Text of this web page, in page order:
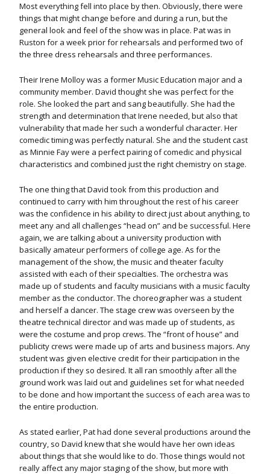
Most everything fell into place by then. Obviously, there were
things that might change before and during a run, but the
general look and feel of the show was in place. Pat was in
Ruston for a week prior for rehearsals and performed two of
the three dress rehearsals and three performances.
Their Irene Molloy was a former Music Education major and a
community member. David thought she was perfect for the
role. She looked the part and sang beautifully. She had the
strength and determination that Irene needed, but also that
vulnerability that made her such a wonderful character. Her
comedic timing was perfectly natural. She and the student cast
as Minnie Fay were a perfect pairing of comedic and physical
characteristics and combined just the right chemistry on stage.
The one thing that David took from this production and
continued to carry with him throughout the rest of his career
was the confidence in his ability to direct just about anything, to
meet any and all challenges “head on” and be successful. Here
again, we are talking about a university production with
basically amateur performers of college age. As for the
management of the show, the music and theater faculty
assisted with each of their specialties. The orchestra was
made up of students and faculty musicians with a music faculty
member as the conductor. The choreographer was a student
and herself a dancer. The stage crew was overseen by the
theatre technical director and was made up of students, as
were the costume and prop crews. The “front of house” and
publicity crews were made up of arts and business majors. Any
student was given elective credit for their participation in the
production if they so desired. It all ran smoothly after all the
ground work was laid out and guidelines set for what needed
to be done and how important the success of each area was to
the entire production.
As stated earlier, Pat had done several productions around the
country, so David knew that she would have her own ideas
about things that she would like to do. Those things would not
really affect any major staging of the show, but more with